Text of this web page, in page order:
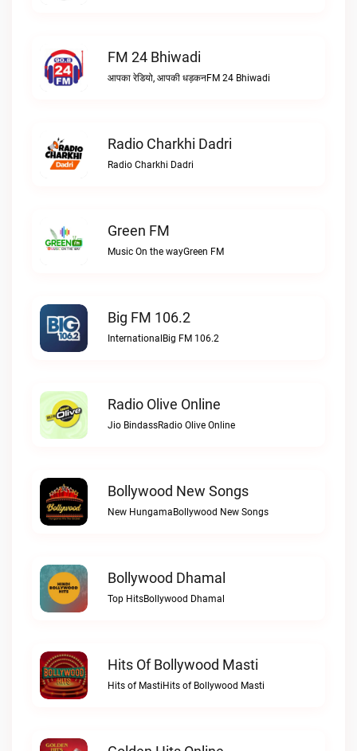
FM 24 Bhiwadi
आपका रेडियो, आपकी धड़कनFM 24 Bhiwadi
Radio Charkhi Dadri
Radio Charkhi Dadri
Green FM
Music On the wayGreen FM
Big FM 106.2
InternationalBig FM 106.2
Radio Olive Online
Jio BindassRadio Olive Online
Bollywood New Songs
New HungamaBollywood New Songs
Bollywood Dhamal
Top HitsBollywood Dhamal
Hits Of Bollywood Masti
Hits of MastiHits of Bollywood Masti